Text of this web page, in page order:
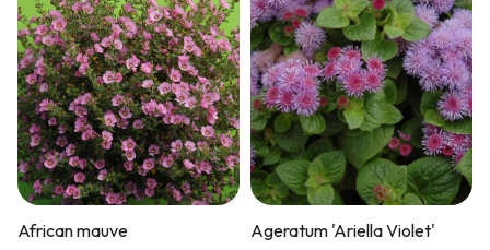
African mauve Ageratum 'Ariella Violet'